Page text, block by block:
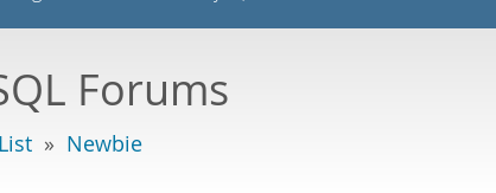
Forums
» Newbie